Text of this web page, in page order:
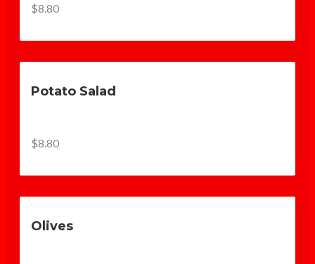
$8.80
Potato Salad
$8.80
Olives